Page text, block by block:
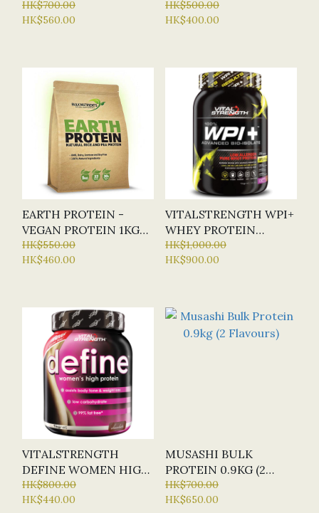
(WPI) 1KG (BN) 2
FLAVOURS
HK$700.00
HK$560.00
HK$500.00
HK$400.00
EARTH PROTEIN -
VEGAN PROTEIN 1KG
(BN) 4 FLAVOURS
HK$550.00
HK$460.00
VITALSTRENGTH WPI+
WHEY PROTEIN
ISOLATE 1KG (2
FLAVOURS)
HK$1,000.00
HK$900.00
VITALSTRENGTH
DEFINE WOMEN HIGH
PROTEIN POWDER 1KG
(2 FLAVOURS)
HK$800.00
HK$440.00
MUSASHI BULK
PROTEIN 0.9KG (2
FLAVOURS)
HK$700.00
HK$650.00